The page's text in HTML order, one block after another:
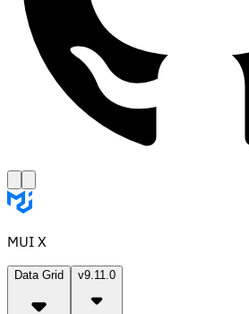
MUI X
Data Grid v9.11.0